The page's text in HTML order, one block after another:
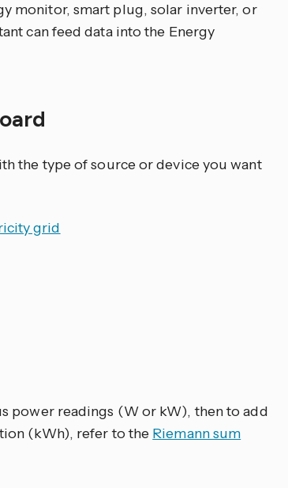
monitor, smart plug, solar inverter, or
can feed data into the Energy
the type of source or device you want
grid
power readings (W or kW), then to add
(kWh), refer to the Riemann sum